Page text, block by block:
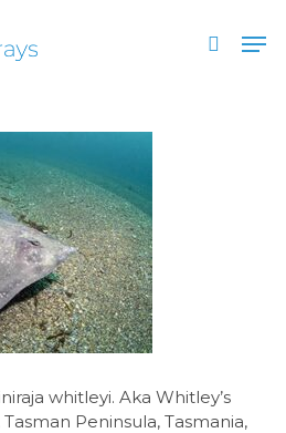
search
whitleyi. Aka Whitley’s
Peninsula, Tasmania,